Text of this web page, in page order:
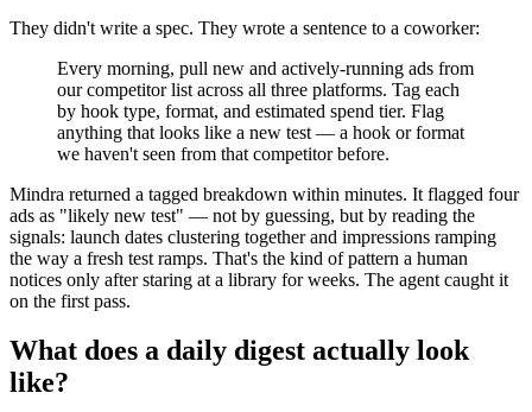
They didn't write a spec. They wrote a sentence to a coworker:
Every morning, pull new and actively-running ads from
our competitor list across all three platforms. Tag each
by hook type, format, and estimated spend tier. Flag
anything that looks like a new test — a hook or format
we haven't seen from that competitor before.
Mindra returned a tagged breakdown within minutes. It flagged four
ads as "likely new test" — not by guessing, but by reading the
signals: launch dates clustering together and impressions ramping
the way a fresh test ramps. That's the kind of pattern a human
notices only after staring at a library for weeks. The agent caught it
on the first pass.
What does a daily digest actually look
like?